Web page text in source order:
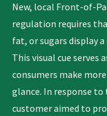
New, local Front-of-
regulation requires
fat, or sugars display
This visual cue serves
consumers make
glance. In response
customer aimed to